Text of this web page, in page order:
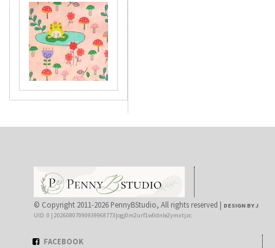
© Copyright 2011-2026 PennyBStudio, All rights reserved | DESIGN BY J
UID: 0 | 20260807090939968773|ogj0m2urf1w0dnle2ymxtjzc
FACEBOOK